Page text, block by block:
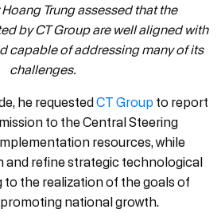
Trung assessed that the
by CT Group are well aligned with
capable of addressing many of its
challenges.
he requestedCT Groupto report
to the Central Steering
resources, while
and refine strategic technological
the realization of the goals of
national growth.